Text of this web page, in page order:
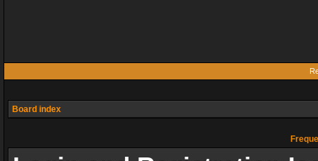
Board index